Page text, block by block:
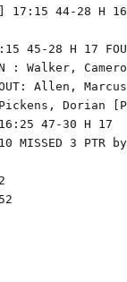
17:15 44-28 H 16
45-28 H 17
: Walker,
Allen, Marcus
Pickens, Dorian
47-30 H 17
MISSED 3 PTR